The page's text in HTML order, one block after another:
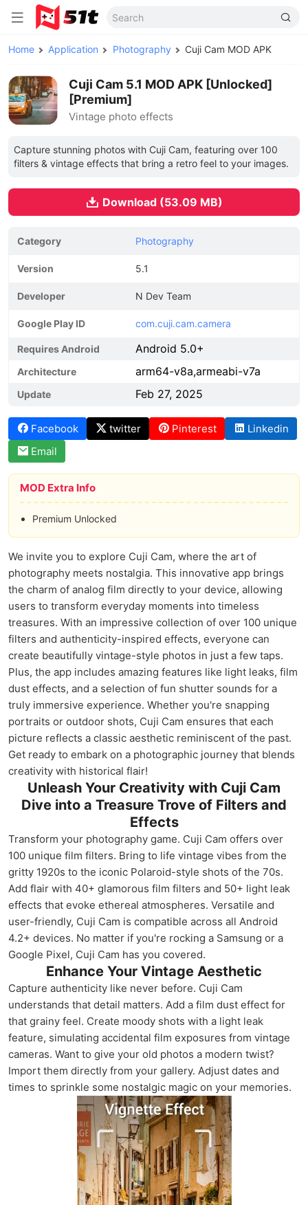
Home Application Photography Cuji Cam MOD APK
Cuji Cam 5.1 MOD APK [Unlocked]
[Premium]
Vintage photo effects
Capture stunning photos with Cuji Cam, featuring over 100
filters & vintage effects that bring a retro feel to your images.
Download (53.09 MB)
Category Photography
Version 5.1
Developer N Dev Team
Google Play ID com.cuji.cam.camera
Requires Android Android 5.0+
Architecture arm64-v8a,armeabi-v7a
Update Feb 27, 2025
Facebook twitter Pinterest
Linkedin
Email
MOD Extra Info
Premium Unlocked
We invite you to explore Cuji Cam, where the art of
photography meets nostalgia. This innovative app brings
the charm of analog film directly to your device, allowing
users to transform everyday moments into timeless
treasures. With an impressive collection of over 100 unique
filters and authenticity-inspired effects, everyone can
create beautifully vintage-style photos in just a few taps.
Plus, the app includes amazing features like light leaks, film
dust effects, and a selection of fun shutter sounds for a
truly immersive experience. Whether you're snapping
portraits or outdoor shots, Cuji Cam ensures that each
picture reflects a classic aesthetic reminiscent of the past.
Get ready to embark on a photographic journey that blends
creativity with historical flair!
Unleash Your Creativity with Cuji Cam
Dive into a Treasure Trove of Filters and
Effects
Transform your photography game. Cuji Cam offers over
100 unique film filters. Bring to life vintage vibes from the
gritty 1920s to the iconic Polaroid-style shots of the 70s.
Add flair with 40+ glamorous film filters and 50+ light leak
effects that evoke ethereal atmospheres. Versatile and
user-friendly, Cuji Cam is compatible across all Android
4.2+ devices. No matter if you're rocking a Samsung or a
Google Pixel, Cuji Cam has you covered.
Enhance Your Vintage Aesthetic
Capture authenticity like never before. Cuji Cam
understands that detail matters. Add a film dust effect for
that grainy feel. Create moody shots with a light leak
feature, simulating accidental film exposures from vintage
cameras. Want to give your old photos a modern twist?
Import them directly from your gallery. Adjust dates and
times to sprinkle some nostalgic magic on your memories.